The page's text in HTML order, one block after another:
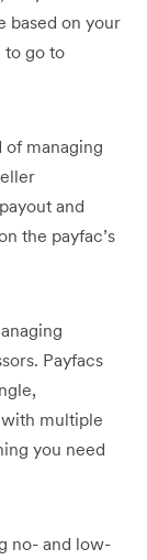
based on your
to go to
of managing
and
the payfac’s
Payfacs
multiple
you need
no- and low-